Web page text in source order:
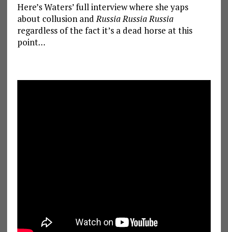
Here’s Waters’ full interview where she yaps
about collusion andRussia Russia Russia
regardless of the fact it’s a dead horse at this
point…